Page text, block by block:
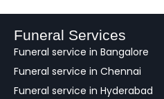
a
k
Funeral Services
Funeral service in Bangalore
Funeral service in Chennai
Funeral service in Hyderabad